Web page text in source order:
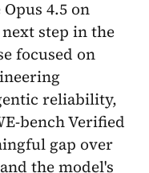
4.5 on
next step in the
focused on
reliability,
bench Verified
gap over
the model's